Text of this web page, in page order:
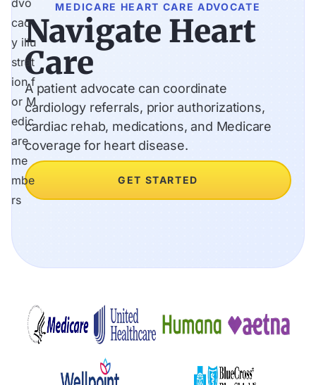
MEDICARE HEART CARE ADVOCATE
Navigate Heart
Care
A patient advocate can coordinate
cardiology referrals, prior authorizations,
cardiac rehab, medications, and Medicare
coverage for heart disease.
GET STARTED